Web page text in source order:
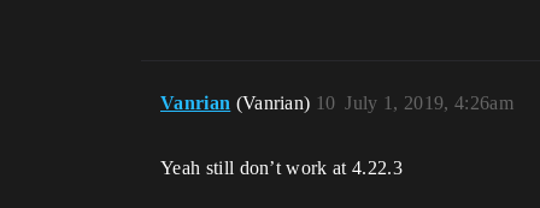
Vanrian (Vanrian) July 1, 2019, 4:26am
10
Yeah still don’t work at 4.22.3